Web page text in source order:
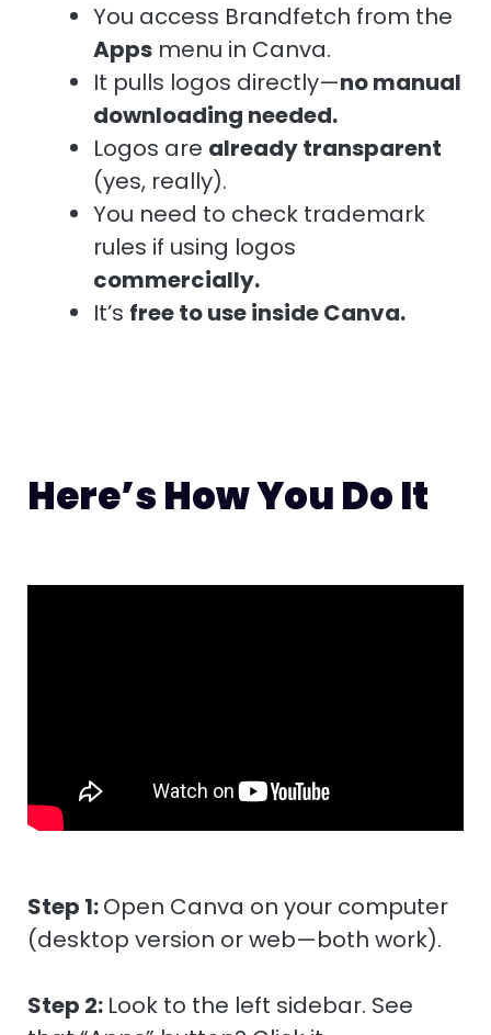
You access Brandfetch from the
Apps menu in Canva.
It pulls logos directly—no manual
downloading needed.
Logos are already transparent
(yes, really).
You need to check trademark
rules if using logos
commercially.
It’s free to use inside Canva.
Here’s How You Do It
Step 1:Open Canva on your computer
(desktop version or web—both work).
Step 2: Look to the left sidebar. See